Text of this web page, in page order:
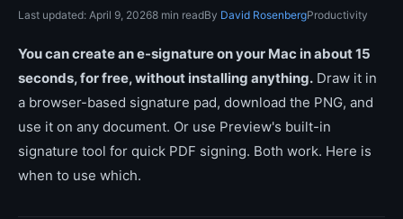
Last updated: April 9, 20268 min readBy David RosenbergProductivity
You can create an e-signature on your Mac in about 15
seconds, for free, without installing anything. Draw it in
a browser-based signature pad, download the PNG, and
use it on any document. Or use Preview's built-in
signature tool for quick PDF signing. Both work. Here is
when to use which.